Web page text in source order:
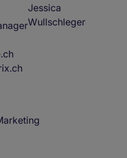
Jessica
Wullschleger